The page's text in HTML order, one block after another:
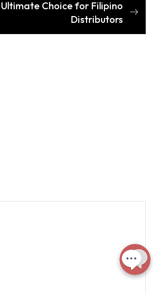
Choice for Filipino
Distributors